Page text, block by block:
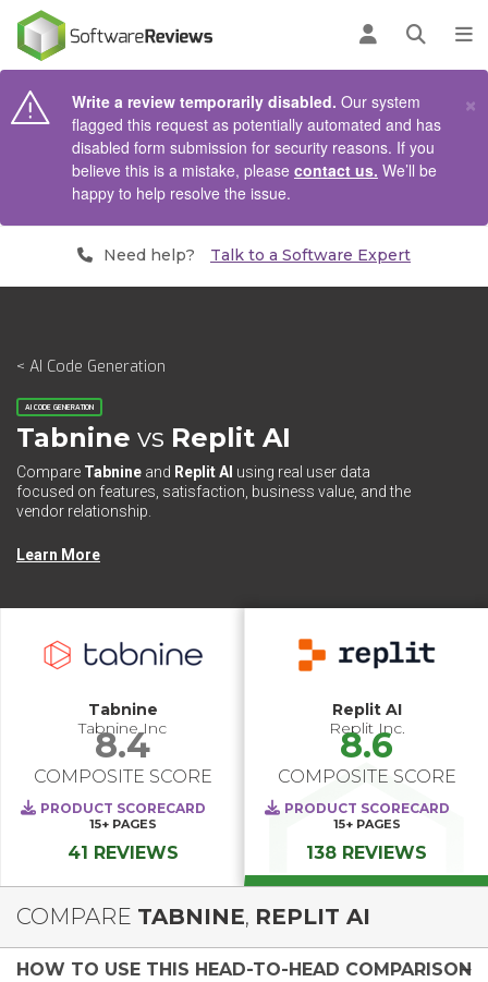
Log inOpen
Write a review temporarily disabled. Our system
flagged this request as potentially automated and has
disabled form submission for security reasons. If you
believe this is a mistake, please contact us. We’ll be
happy to help resolve the issue.
×
Need help? Talk to a Software Expert
< AI Code Generation
AI CODE GENERATION
Tabnine vs Replit AI
Compare Tabnine and Replit AI using real user data
focused on features, satisfaction, business value, and the
vendor relationship.
Learn More
Tabnine
Tabnine Inc
8.4
COMPOSITE SCORE
PRODUCT SCORECARD
15+ PAGES
41 REVIEWS
Replit AI
Replit Inc.
8.6
COMPOSITE SCORE
PRODUCT SCORECARD
15+ PAGES
138 REVIEWS
COMPARE TABNINE, REPLIT AI
HOW TO USE THIS HEAD-TO-HEAD COMPARISON